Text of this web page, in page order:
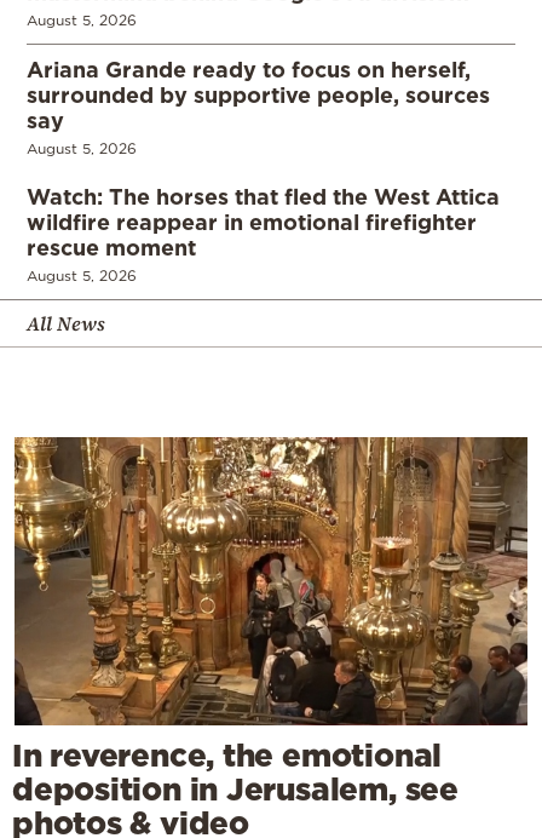
August 5, 2026
Ariana Grande ready to focus on herself,
surrounded by supportive people, sources
say
August 5, 2026
Watch: The horses that fled the West Attica
wildfire reappear in emotional firefighter
rescue moment
August 5, 2026
All News
In reverence, the emotional
deposition in Jerusalem, see
photos & video